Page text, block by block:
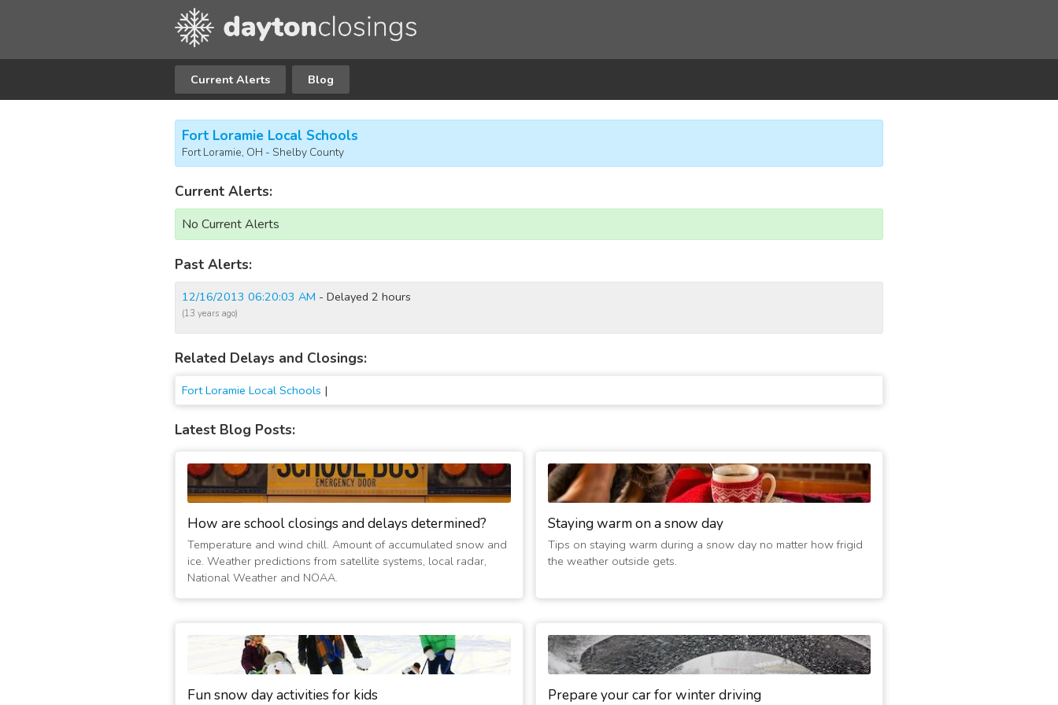
Current Alerts Blog
Fort Loramie Local Schools
Fort Loramie, OH - Shelby County
Current Alerts:
No Current Alerts
Past Alerts:
12/16/2013 06:20:03 AM - Delayed 2 hours
(13 years ago)
Related Delays and Closings:
Fort Loramie Local Schools |
Latest Blog Posts:
How are school closings and delays determined?
Temperature and wind chill. Amount of accumulated snow and
ice. Weather predictions from satellite systems, local radar,
National Weather and NOAA.
Staying warm on a snow day
Tips on staying warm during a snow day no matter how frigid
the weather outside gets.
Fun snow day activities for kids Prepare your car for winter driving